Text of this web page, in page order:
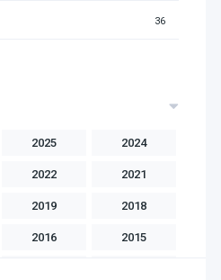
36
2025 2024
2022 2021
2019 2018
2016 2015